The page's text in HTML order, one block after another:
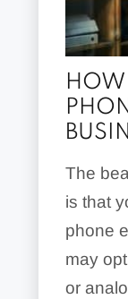
HOW
The
is that
phone
may
or